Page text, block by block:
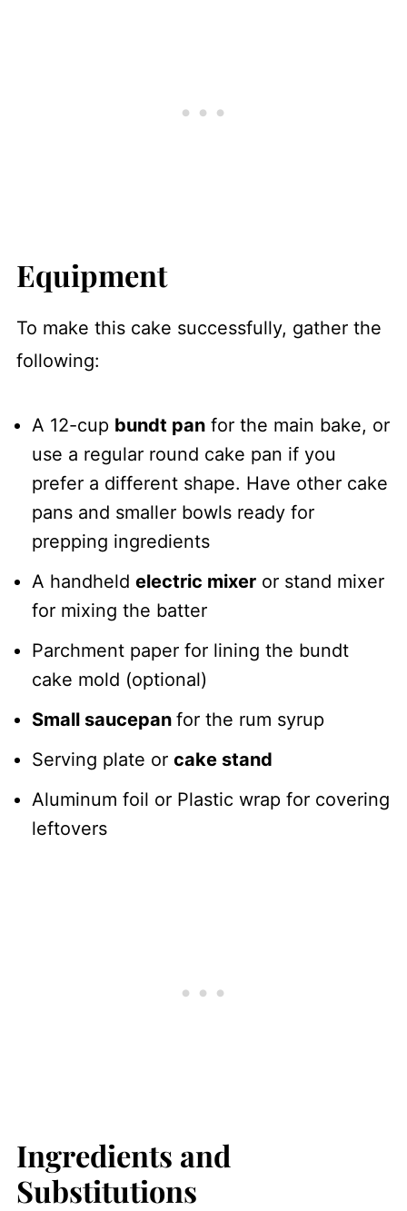
Equipment
To make this cake successfully, gather the
following:
A 12-cup bundt panfor the main bake, or
use a regular round cake pan if you
prefer a different shape. Have other cake
pans and smaller bowls ready for
prepping ingredients
A handheld electric mixeror stand mixer
for mixing the batter
Parchment paper for lining the bundt
cake mold (optional)
Small saucepan for the rum syrup
Serving plate or cake stand
Aluminum foil or Plastic wrap for covering
leftovers
Ingredients and
Substitutions